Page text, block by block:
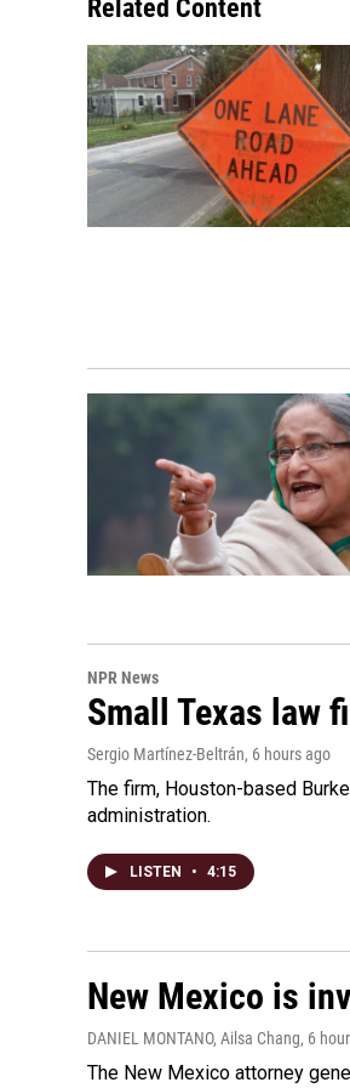
Related Content
NPR News
Small Texas law
Sergio Martínez-Beltrán, 6 hours ago
The firm, Houston-based
administration.
LISTEN • 4:15
New Mexico is
DANIEL MONTANO, Ailsa Chang, 6
The New Mexico attorney